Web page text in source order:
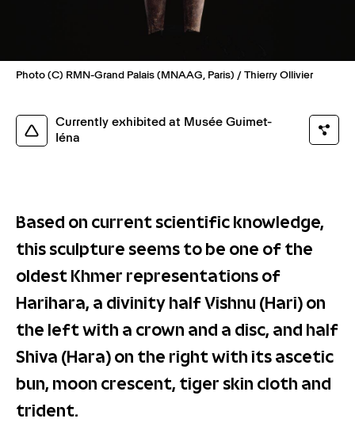
Photo (C) RMN-Grand Palais (MNAAG, Paris) / Thierry Ollivier
Currently exhibited at Musée Guimet-
Iéna
Based on current scientific knowledge,
this sculpture seems to be one of the
oldest Khmer representations of
Harihara, a divinity half Vishnu (Hari) on
the left with a crown and a disc, and half
Shiva (Hara) on the right with its ascetic
bun, moon crescent, tiger skin cloth and
trident.